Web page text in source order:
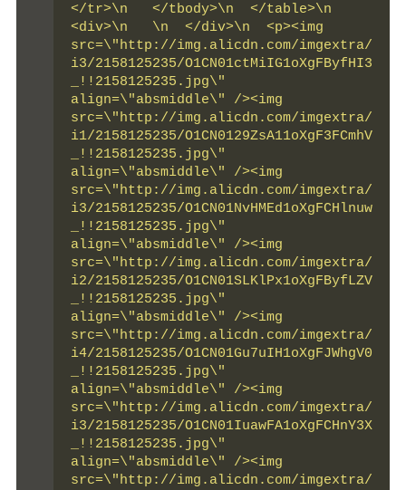
</tr>\n   </tbody>\n  </table>\n
<div>\n   \n  </div>\n  <p><img
src=\"http://img.alicdn.com/imgextra/
i3/2158125235/O1CN01ctMiIG1oXgFByfHI3
_!!2158125235.jpg\"
align=\"absmiddle\" /><img
src=\"http://img.alicdn.com/imgextra/
i1/2158125235/O1CN0129ZsA11oXgF3FCmhV
_!!2158125235.jpg\"
align=\"absmiddle\" /><img
src=\"http://img.alicdn.com/imgextra/
i3/2158125235/O1CN01NvHMEd1oXgFCHlnuw
_!!2158125235.jpg\"
align=\"absmiddle\" /><img
src=\"http://img.alicdn.com/imgextra/
i2/2158125235/O1CN01SLKlPx1oXgFByfLZV
_!!2158125235.jpg\"
align=\"absmiddle\" /><img
src=\"http://img.alicdn.com/imgextra/
i4/2158125235/O1CN01Gu7uIH1oXgFJWhgV0
_!!2158125235.jpg\"
align=\"absmiddle\" /><img
src=\"http://img.alicdn.com/imgextra/
i3/2158125235/O1CN01IuawFA1oXgFCHnY3X
_!!2158125235.jpg\"
align=\"absmiddle\" /><img
src=\"http://img.alicdn.com/imgextra/